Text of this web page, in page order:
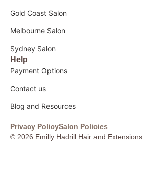
Gold Coast Salon
Melbourne Salon
Sydney Salon
Help
Payment Options
Contact us
Blog and Resources
Privacy PolicySalon Policies
© 2026 Emilly Hadrill Hair and Extensions